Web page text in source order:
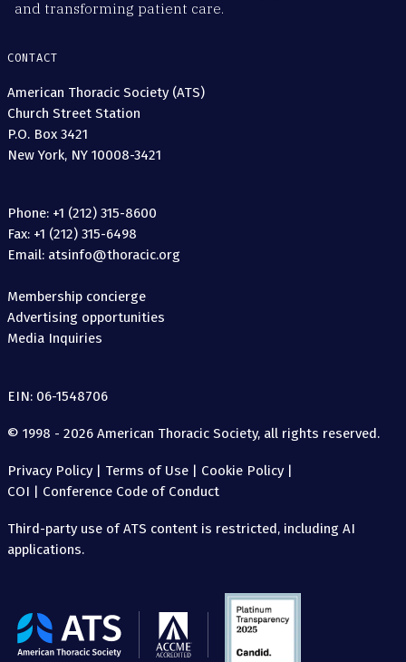
and transforming patient care.
CONTACT
American Thoracic Society (ATS)
Church Street Station
P.O. Box 3421
New York, NY 10008-3421
Phone: +1 (212) 315-8600
Fax: +1 (212) 315-6498
Email: atsinfo@thoracic.org
Membership concierge
Advertising opportunities
Media Inquiries
EIN: 06-1548706
© 1998 - 2026 American Thoracic Society, all rights reserved.
Privacy Policy| Terms of Use | Cookie Policy|
COI | Conference Code of Conduct
Third-party use of ATS content is restricted, including AI
applications.
The
American